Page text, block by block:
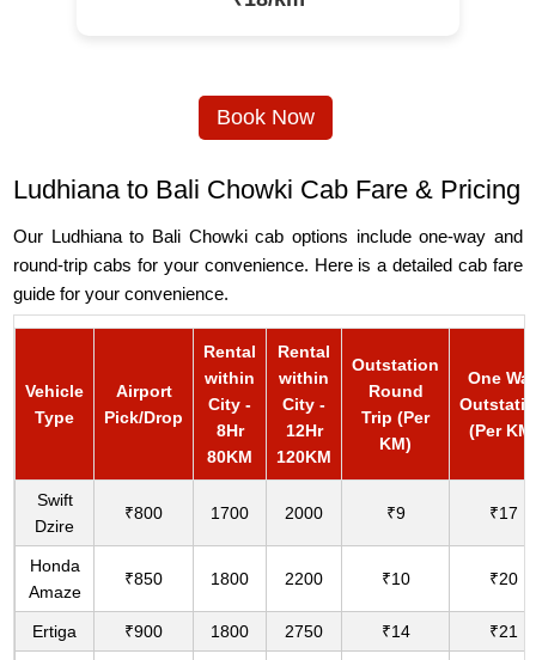
Book Now
Ludhiana to Bali Chowki Cab Fare & Pricing
Our Ludhiana to Bali Chowki cab options include one-way and
round-trip cabs for your convenience. Here is a detailed cab fare
guide for your convenience.
Vehicle
Type
Airport
Pick/Drop
Rental
within
City -
8Hr
80KM
Rental
within
City -
12Hr
120KM
Outstation
Round
Trip (Per
KM)
One
(Per
Swift
Dzire
₹800 1700 2000 ₹9 ₹17
Honda
Amaze
₹850 1800 2200 ₹10 ₹20
Ertiga ₹900 1800 2750 ₹14 ₹21